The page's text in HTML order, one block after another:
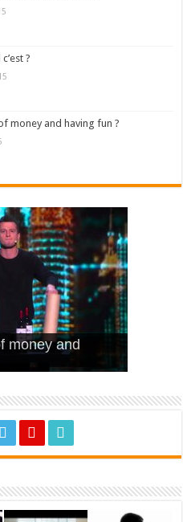
?
money and having fun ?
‘Animal
Earth (Ft.
(OMI
?
money and